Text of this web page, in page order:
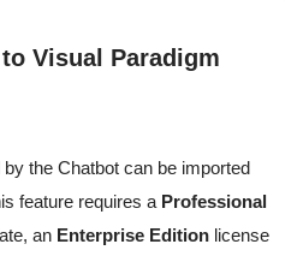
Visual Paradigm
the Chatbot can be imported
feature requires a Professional
an Enterprise Edition license